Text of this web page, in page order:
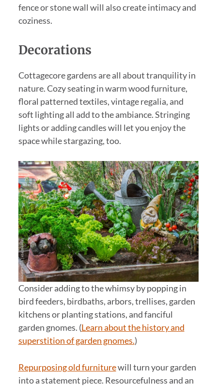
fence or stone wall will also create intimacy and
coziness.
Decorations
Cottagecore gardens are all about tranquility in
nature. Cozy seating in warm wood furniture,
floral patterned textiles, vintage regalia, and
soft lighting all add to the ambiance. Stringing
lights or adding candles will let you enjoy the
space while stargazing, too.
Consider adding to the whimsy by popping in
bird feeders, birdbaths, arbors, trellises, garden
kitchens or planting stations, and fanciful
garden gnomes. (Learn about the history and
superstition of garden gnomes.)
Repurposing old furniturewill turn your garden
into a statement piece. Resourcefulness and an